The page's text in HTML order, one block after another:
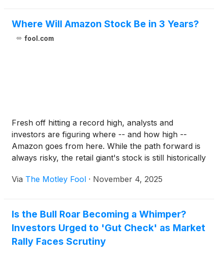
Where Will Amazon Stock Be in 3 Years?
fool.com
Fresh off hitting a record high, analysts and
investors are figuring where -- and how high --
Amazon goes from here. While the path forward is
always risky, the retail giant's stock is still historically
Via The Motley Fool · November 4, 2025
Is the Bull Roar Becoming a Whimper?
Investors Urged to 'Gut Check' as Market
Rally Faces Scrutiny